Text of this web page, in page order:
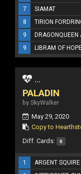
7
SIAMAT
8
TIRION
9
9
LIBRAM OF
...
PALADIN
by SkyWalker
May 29, 2020
Copy to
Diff. Cards: 0
1 ARGENT SQUIRE